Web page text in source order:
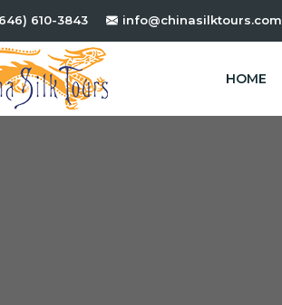
610-3843 info@chinasilktours.com
HOME